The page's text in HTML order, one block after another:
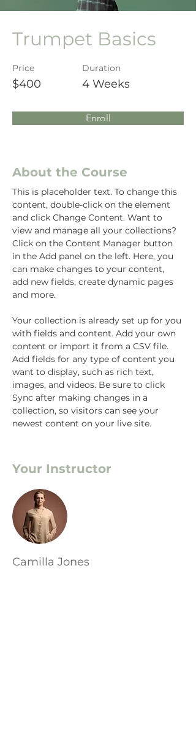
Trumpet Basics
Price
$400
Duration
4 Weeks
Enroll
About the Course
This is placeholder text. To change this
content, double-click on the element
and click Change Content. Want to
view and manage all your collections?
Click on the Content Manager button
in the Add panel on the left. Here, you
can make changes to your content,
add new fields, create dynamic pages
and more.
Your collection is already set up for you
with fields and content. Add your own
content or import it from a CSV file.
Add fields for any type of content you
want to display, such as rich text,
images, and videos. Be sure to click
Sync after making changes in a
collection, so visitors can see your
newest content on your live site.
Your Instructor
Camilla Jones